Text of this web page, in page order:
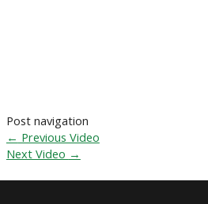
Post navigation
← Previous Video
Next Video →